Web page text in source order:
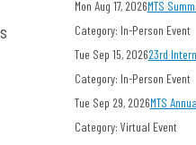
Mon Aug 17, 2026MTS
Category: In-Person Event
Tue Sep 15, 202623rd
Category: In-Person Event
Tue Sep 29, 2026MTS
Category: Virtual Event